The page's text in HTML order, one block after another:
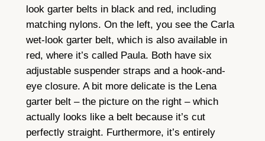
look garter belts in black and red, including
matching nylons. On the left, you see the Carla
wet-look garter belt, which is also available in
red, where it’s called Paula. Both have six
adjustable suspender straps and a hook-and-
eye closure. A bit more delicate is the Lena
garter belt – the picture on the right – which
actually looks like a belt because it’s cut
perfectly straight. Furthermore, it’s entirely